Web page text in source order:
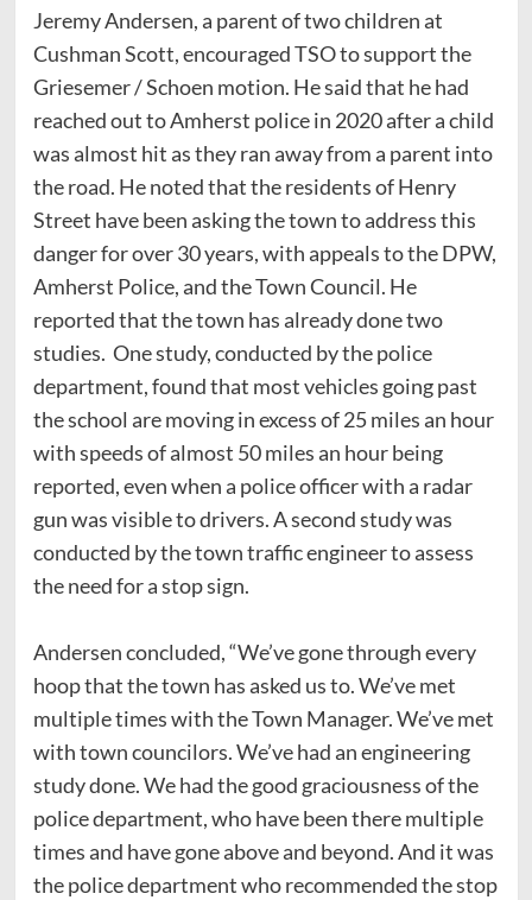
Jeremy Andersen, a parent of two children at
Cushman Scott, encouraged TSO to support the
Griesemer / Schoen motion. He said that he had
reached out to Amherst police in 2020 after a child
was almost hit as they ran away from a parent into
the road. He noted that the residents of Henry
Street have been asking the town to address this
danger for over 30 years, with appeals to the DPW,
Amherst Police, and the Town Council. He
reported that the town has already done two
studies. One study, conducted by the police
department, found that most vehicles going past
the school are moving in excess of 25 miles an hour
with speeds of almost 50 miles an hour being
reported, even when a police officer with a radar
gun was visible to drivers. A second study was
conducted by the town traffic engineer to assess
the need for a stop sign.
Andersen concluded, “We’ve gone through every
hoop that the town has asked us to. We’ve met
multiple times with the Town Manager. We’ve met
with town councilors. We’ve had an engineering
study done. We had the good graciousness of the
police department, who have been there multiple
times and have gone above and beyond. And it was
the police department who recommended the stop